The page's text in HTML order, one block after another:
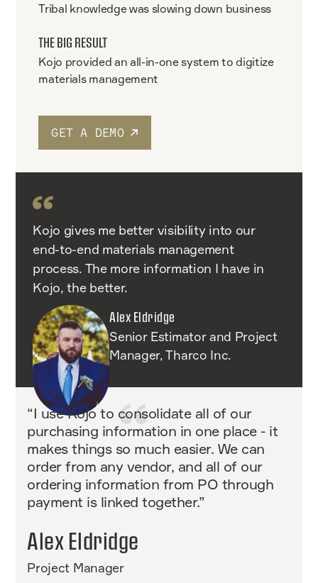
Tribal knowledge was slowing down business
THE BIG RESULT
Kojo provided an all-in-one system to digitize
materials management
GET A DEMO
Kojo gives me better visibility into our
end-to-end materials management
process. The more information I have in
Kojo, the better.
Alex Eldridge
Senior Estimator and Project
Manager, Tharco Inc.
“I use Kojo to consolidate all of our
purchasing information in one place - it
makes things so much easier. We can
order from any vendor, and all of our
ordering information from PO through
payment is linked together.”
Alex Eldridge
Project Manager